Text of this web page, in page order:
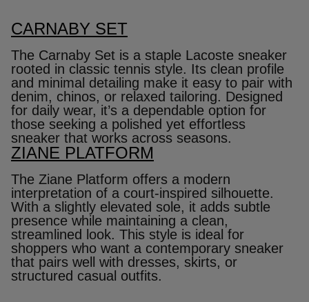
CARNABY SET
The Carnaby Set is a staple Lacoste sneaker
rooted in classic tennis style. Its clean profile
and minimal detailing make it easy to pair with
denim, chinos, or relaxed tailoring. Designed
for daily wear, it’s a dependable option for
those seeking a polished yet effortless
sneaker that works across seasons.
ZIANE PLATFORM
The Ziane Platform offers a modern
interpretation of a court‑inspired silhouette.
With a slightly elevated sole, it adds subtle
presence while maintaining a clean,
streamlined look. This style is ideal for
shoppers who want a contemporary sneaker
that pairs well with dresses, skirts, or
structured casual outfits.